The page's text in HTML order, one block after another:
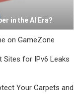
in the AI Era?
on GameZone
Sites for IPv6 Leaks
Your Carpets and